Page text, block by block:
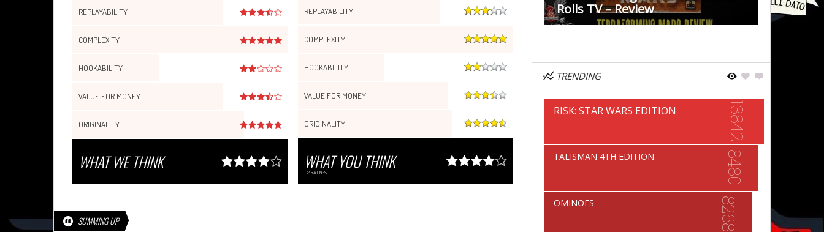
REPLAYABILITY
COMPLEXITY
HOOKABILITY
VALUE FOR MONEY
ORIGINALITY
WHAT WE THINK
REPLAYABILITY
COMPLEXITY
HOOKABILITY
VALUE FOR MONEY
ORIGINALITY
WHAT YOU THINK
2RATINGS
SUMMING UP
Rolls TV – Review
TRENDING
13842
RISK: STAR WARS EDITION
8480
TALISMAN 4TH EDITION
8268
OMINOES